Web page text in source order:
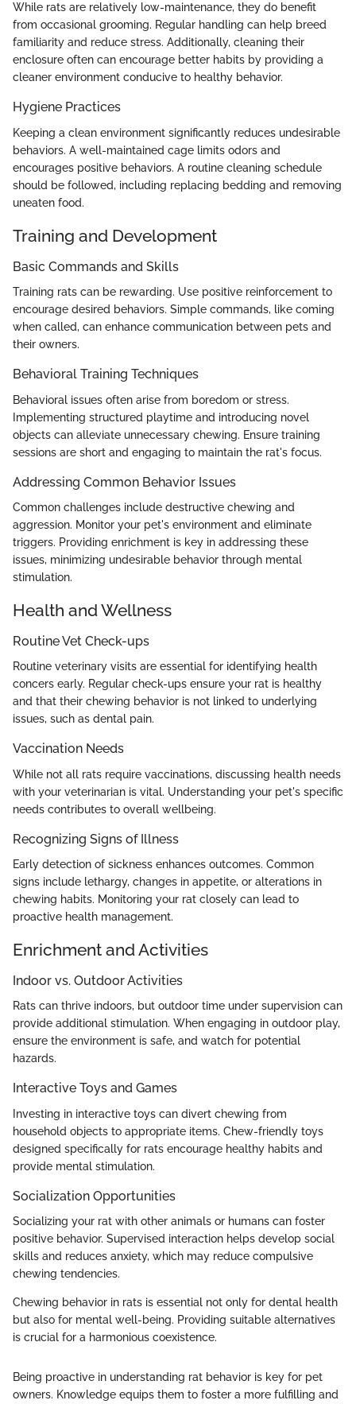
While rats are relatively low-maintenance, they do benefit
from occasional grooming. Regular handling can help breed
familiarity and reduce stress. Additionally, cleaning their
enclosure often can encourage better habits by providing a
cleaner environment conducive to healthy behavior.
Hygiene Practices
Keeping a clean environment significantly reduces undesirable
behaviors. A well-maintained cage limits odors and
encourages positive behaviors. A routine cleaning schedule
should be followed, including replacing bedding and removing
uneaten food.
Training and Development
Basic Commands and Skills
Training rats can be rewarding. Use positive reinforcement to
encourage desired behaviors. Simple commands, like coming
when called, can enhance communication between pets and
their owners.
Behavioral Training Techniques
Behavioral issues often arise from boredom or stress.
Implementing structured playtime and introducing novel
objects can alleviate unnecessary chewing. Ensure training
sessions are short and engaging to maintain the rat's focus.
Addressing Common Behavior Issues
Common challenges include destructive chewing and
aggression. Monitor your pet's environment and eliminate
triggers. Providing enrichment is key in addressing these
issues, minimizing undesirable behavior through mental
stimulation.
Health and Wellness
Routine Vet Check-ups
Routine veterinary visits are essential for identifying health
concers early. Regular check-ups ensure your rat is healthy
and that their chewing behavior is not linked to underlying
issues, such as dental pain.
Vaccination Needs
While not all rats require vaccinations, discussing health needs
with your veterinarian is vital. Understanding your pet's specific
needs contributes to overall wellbeing.
Recognizing Signs of Illness
Early detection of sickness enhances outcomes. Common
signs include lethargy, changes in appetite, or alterations in
chewing habits. Monitoring your rat closely can lead to
proactive health management.
Enrichment and Activities
Indoor vs. Outdoor Activities
Rats can thrive indoors, but outdoor time under supervision can
provide additional stimulation. When engaging in outdoor play,
ensure the environment is safe, and watch for potential
hazards.
Interactive Toys and Games
Investing in interactive toys can divert chewing from
household objects to appropriate items. Chew-friendly toys
designed specifically for rats encourage healthy habits and
provide mental stimulation.
Socialization Opportunities
Socializing your rat with other animals or humans can foster
positive behavior. Supervised interaction helps develop social
skills and reduces anxiety, which may reduce compulsive
chewing tendencies.
Chewing behavior in rats is essential not only for dental health
but also for mental well-being. Providing suitable alternatives
is crucial for a harmonious coexistence.
Being proactive in understanding rat behavior is key for pet
owners. Knowledge equips them to foster a more fulfilling and